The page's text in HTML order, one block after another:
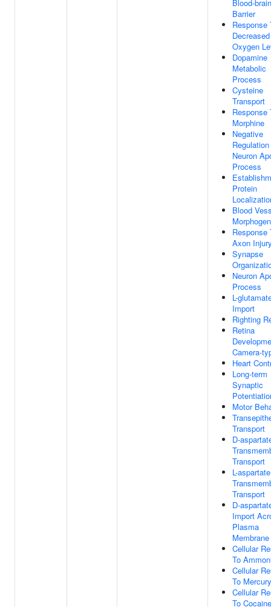
Blood-brain
Barrier
Response
Decreased
Oxygen
Dopamine
Metabolic
Process
Cysteine
Transport
Response
Morphine
Negative
Neuron
Process
Protein
Blood
Response
Axon
Synapse
Neuron
Process
L-
Import
Righting
Retina
Camera-
Heart
Long-term
Synaptic
Motor
Transport
D-
Transport
L-aspartate
Transport
D-
Import
Plasma
Membrane
Cellular
To
Cellular
To
Cellular
To Cocaine